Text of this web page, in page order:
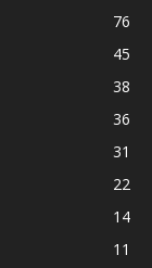
76
45
38
36
31
22
14
11